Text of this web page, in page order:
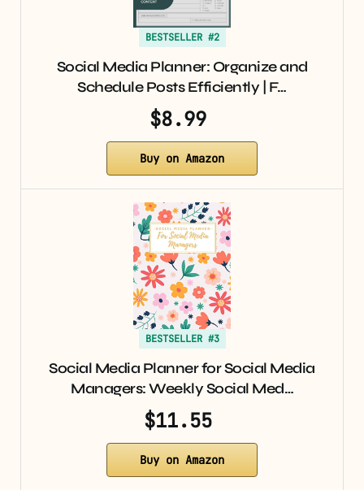
BESTSELLER #2
Social Media Planner: Organize and
Schedule Posts Efficiently | F…
$8.99
Buy on Amazon
BESTSELLER #3
Social Media Planner for Social Media
Managers: Weekly Social Med…
$11.55
Buy on Amazon